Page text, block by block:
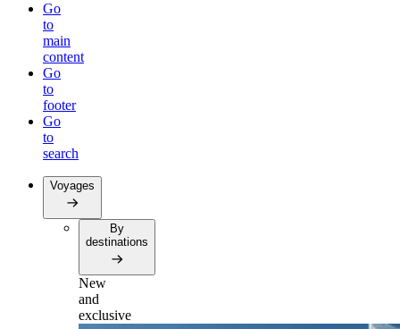
Go
to
main
content
Go
to
footer
Go
to
search
Voyages
By
destinations
New
and
exclusive